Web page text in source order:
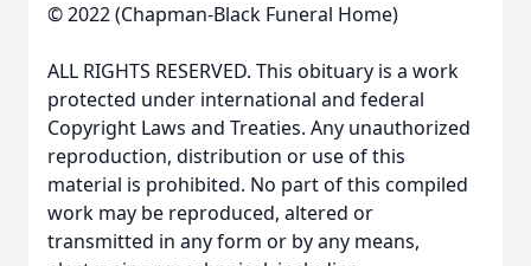
© 2022 (Chapman-Black Funeral Home)
ALL RIGHTS RESERVED. This obituary is a work
protected under international and federal
Copyright Laws and Treaties. Any unauthorized
reproduction, distribution or use of this
material is prohibited. No part of this compiled
work may be reproduced, altered or
transmitted in any form or by any means,